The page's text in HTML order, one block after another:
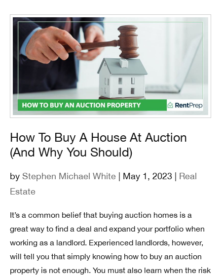
How To Buy A House At Auction
(And Why You Should)
by Stephen Michael White | May 1, 2023 | Real
Estate
It’s a common belief that buying auction homes is a
great way to find a deal and expand your portfolio when
working as a landlord. Experienced landlords, however,
will tell you that simply knowing how to buy an auction
property is not enough. You must also learn when the risk